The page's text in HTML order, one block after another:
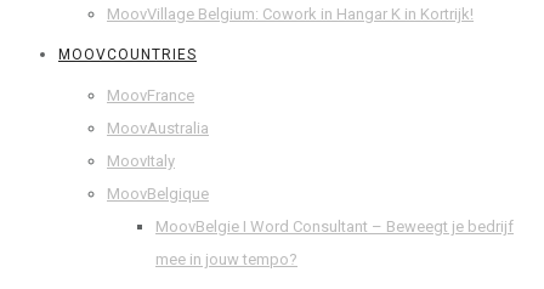
MoovVillage Belgium: Cowork in Hangar K in Kortrijk!
MOOVCOUNTRIES
MoovFrance
MoovAustralia
MoovItaly
MoovBelgique
MoovBelgie I Word Consultant – Beweegt je bedrijf
mee in jouw tempo?